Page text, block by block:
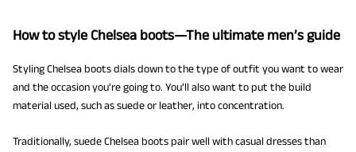
How to style Chelsea boots—The ultimate men’s guide
Styling Chelsea boots dials down to the type of outfit you want to wear
and the occasion you’re going to. You’ll also want to put the build
material used, such as suede or leather, into concentration.
Traditionally, suede Chelsea boots pair well with casual dresses than